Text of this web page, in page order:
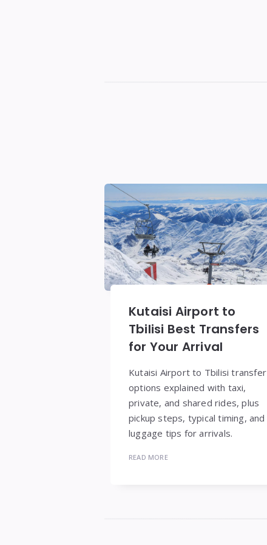
Kutaisi
&
Gudauri
Transfers
Kutaisi Airport to
Tbilisi Best Transfers
for Your Arrival
Kutaisi Airport to Tbilisi transfer
options explained with taxi,
private, and shared rides, plus
pickup steps, typical timing, and
luggage tips for arrivals.
READ MORE